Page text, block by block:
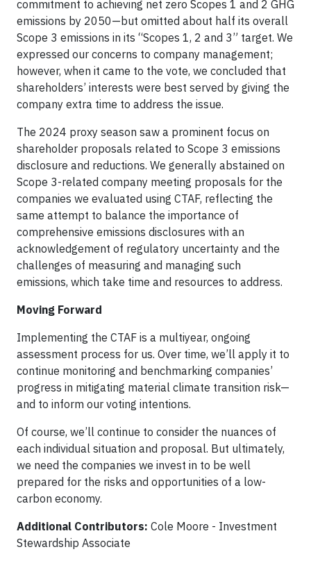
commitment to achieving net zero Scopes 1 and 2 GHG
emissions by 2050—but omitted about half its overall
Scope 3 emissions in its “Scopes 1, 2 and 3” target. We
expressed our concerns to company management;
however, when it came to the vote, we concluded that
shareholders’ interests were best served by giving the
company extra time to address the issue.
The 2024 proxy season saw a prominent focus on
shareholder proposals related to Scope 3 emissions
disclosure and reductions. We generally abstained on
Scope 3-related company meeting proposals for the
companies we evaluated using CTAF, reflecting the
same attempt to balance the importance of
comprehensive emissions disclosures with an
acknowledgement of regulatory uncertainty and the
challenges of measuring and managing such
emissions, which take time and resources to address.
Moving Forward
Implementing the CTAF is a multiyear, ongoing
assessment process for us. Over time, we’ll apply it to
continue monitoring and benchmarking companies’
progress in mitigating material climate transition risk—
and to inform our voting intentions.
Of course, we’ll continue to consider the nuances of
each individual situation and proposal. But ultimately,
we need the companies we invest in to be well
prepared for the risks and opportunities of a low-
carbon economy.
Additional Contributors: Cole Moore - Investment
Stewardship Associate